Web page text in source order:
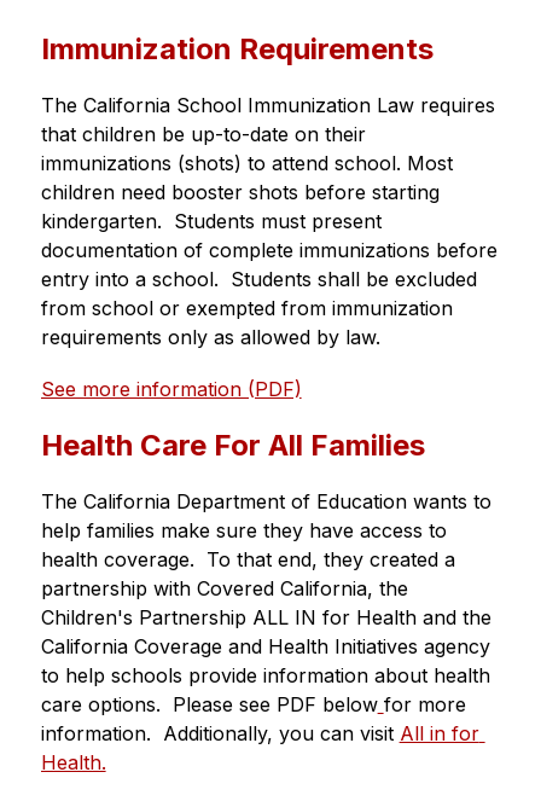
Immunization Requirements
The California School Immunization Law requires
that children be up-to-date on their
immunizations (shots) to attend school. Most
children need booster shots before starting
kindergarten.  Students must present
documentation of complete immunizations before
entry into a school.  Students shall be excluded
from school or exempted from immunization
requirements only as allowed by law.
See more information (PDF)
Health Care For All Families
The California Department of Education wants to
help families make sure they have access to
health coverage.  To that end, they created a
partnership with Covered California, the
Children's Partnership ALL IN for Health and the
California Coverage and Health Initiatives agency
to help schools provide information about health
care options.  Please see PDF below for more
information.  Additionally, you can visit All in for
Health.